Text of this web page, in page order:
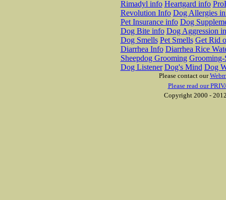
Rimadyl info Heartgard info
Revolution Info Dog Allergies
Pet Insurance info Dog
Dog Bite info Dog Aggression
Dog Smells Pet Smells Get Rid
Diarrhea Info Diarrhea Rice
Sheepdog Grooming Grooming-
Dog Listener Dog's Mind Dog
Please contact our
Please read our
Copyright 2000 -